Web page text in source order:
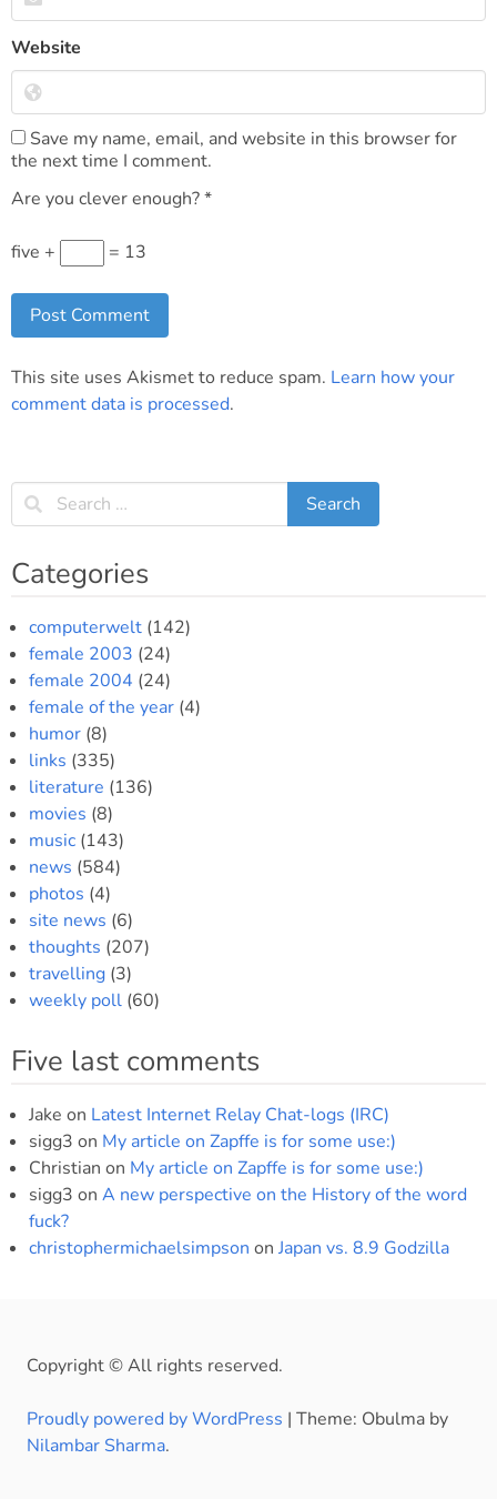
Website
Save my name, email, and website in this browser for
the next time I comment.
Are you clever enough?*
five + = 13
This site uses Akismet to reduce spam. Learn how your
comment data is processed.
Categories
computerwelt (142)
female 2003 (24)
female 2004 (24)
female of the year (4)
humor (8)
links (335)
literature (136)
movies (8)
music (143)
news (584)
photos (4)
site news (6)
thoughts (207)
travelling (3)
weekly poll (60)
Five last comments
Jake on Latest Internet Relay Chat-logs (IRC)
sigg3 on My article on Zapffe is for some use:)
Christian on My article on Zapffe is for some use:)
sigg3 on A new perspective on the History of the word
fuck?
christophermichaelsimpson on Japan vs. 8.9 Godzilla
Copyright © All rights reserved.
Proudly powered by WordPress | Theme: Obulma by
Nilambar Sharma.